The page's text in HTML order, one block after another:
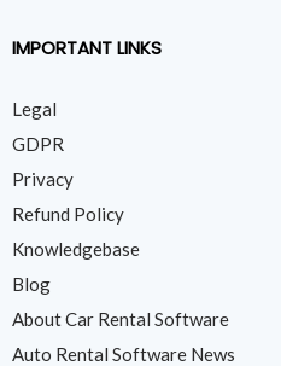
IMPORTANT LINKS
Legal
GDPR
Privacy
Refund Policy
Knowledgebase
Blog
About Car Rental Software
Auto Rental Software News